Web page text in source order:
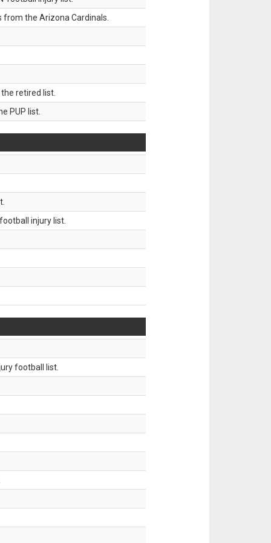
from the Arizona Cardinals.
retired list.
PUP list.
injury list.
football list.